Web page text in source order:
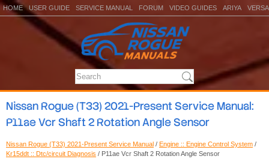
HOME USER GUIDE SERVICE MANUAL FORUM VIDEO GUIDES ARIYA VERSA
Nissan Rogue (T33) 2021-Present Service Manual:
P11ae Vcr Shaft 2 Rotation Angle Sensor
Nissan Rogue (T33) 2021-Present Service Manual / Engine :: Engine Control System /
Kr15ddt :: Dtc/circuit Diagnosis / P11ae Vcr Shaft 2 Rotation Angle Sensor